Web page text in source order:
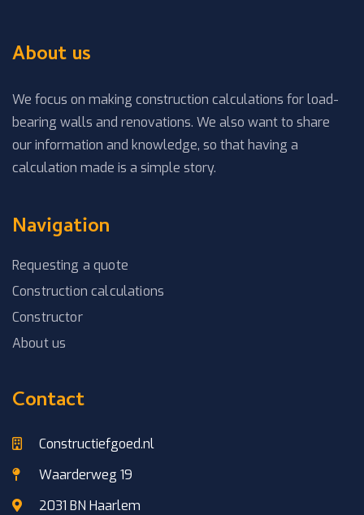
About us
We focus on making construction calculations for load-
bearing walls and renovations. We also want to share
our information and knowledge, so that having a
calculation made is a simple story.
Navigation
Requesting a quote
Construction calculations
Constructor
About us
Contact
Constructiefgoed.nl
Waarderweg 19
2031 BN Haarlem